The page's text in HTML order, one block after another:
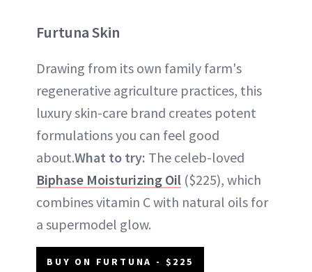
Furtuna Skin
Drawing from its own family farm's
regenerative agriculture practices, this
luxury skin-care brand creates potent
formulations you can feel good
about.What to try: The celeb-loved
Biphase Moisturizing Oil ($225), which
combines vitamin C with natural oils for
a supermodel glow.
BUY ON FURTUNA - $225